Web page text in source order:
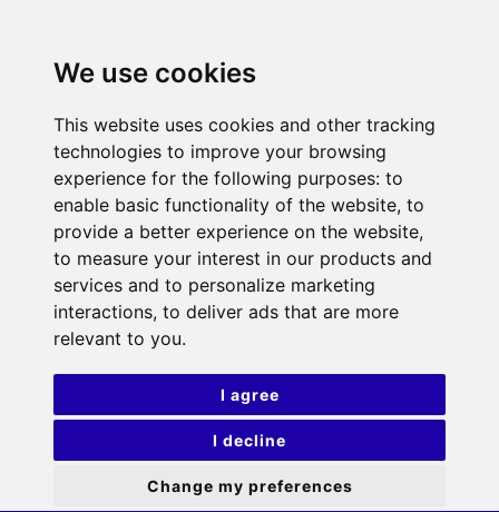
We use cookies
This website uses cookies and other tracking
technologies to improve your browsing
experience for the following purposes: to
enable basic functionality of the website, to
provide a better experience on the website,
to measure your interest in our products and
services and to personalize marketing
interactions, to deliver ads that are more
relevant to you.
I agree
I decline
Change my preferences